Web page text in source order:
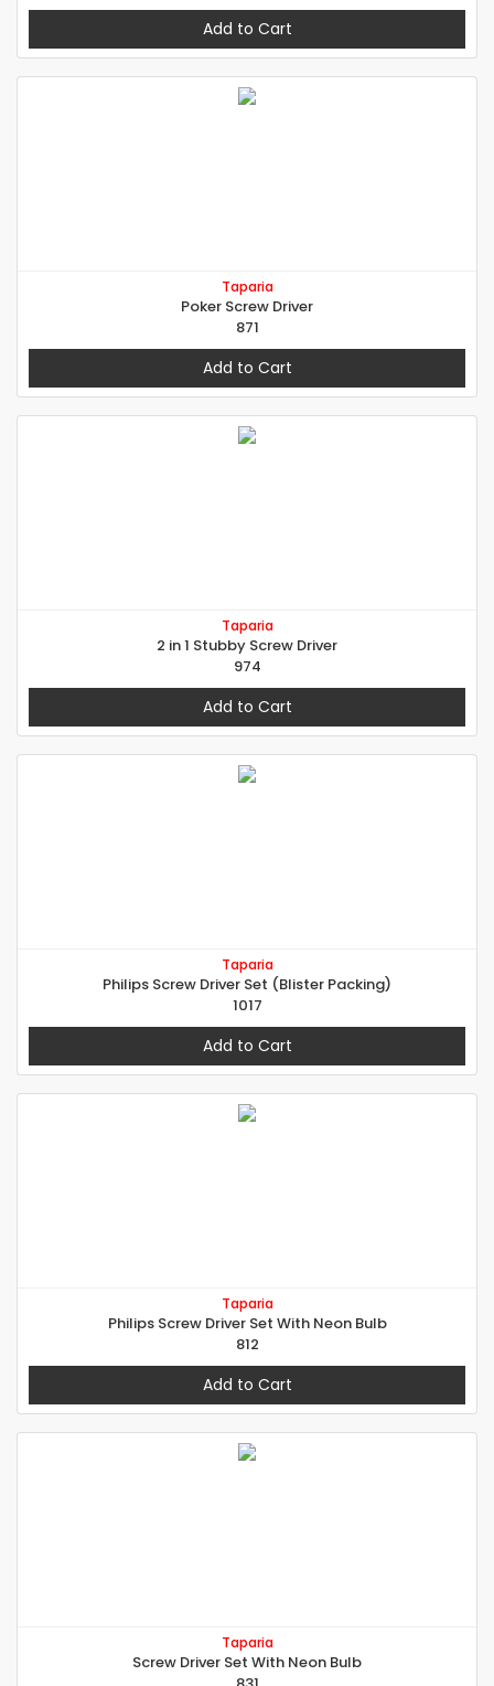
Add to Cart
Taparia
Poker Screw Driver
871
Add to Cart
Taparia
2 in 1 Stubby Screw Driver
974
Add to Cart
Taparia
Philips Screw Driver Set (Blister Packing)
1017
Add to Cart
Taparia
Philips Screw Driver Set With Neon Bulb
812
Add to Cart
Taparia
Screw Driver Set With Neon Bulb